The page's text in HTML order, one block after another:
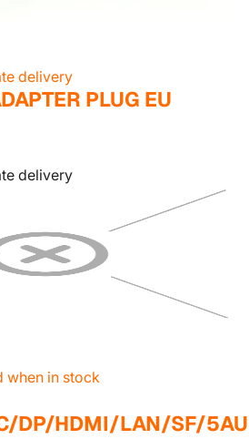
delivery
PLUG EU
delivery
when in stock
DP/HDMI/LAN/SF/